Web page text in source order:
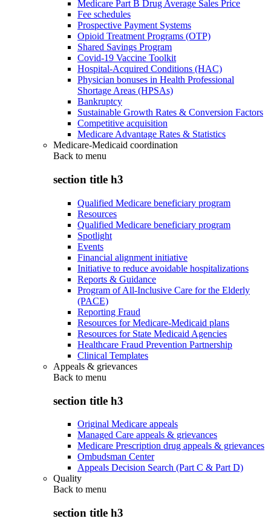
Medicare Part B Drug Average Sales Price
Fee schedules
Prospective Payment Systems
Opioid Treatment Programs (OTP)
Shared Savings Program
Covid-19 Vaccine Toolkit
Hospital-Acquired Conditions (HAC)
Physician bonuses in Health Professional
Shortage Areas (HPSAs)
Bankruptcy
Sustainable Growth Rates & Conversion Factors
Competitive acquisition
Medicare Advantage Rates & Statistics
Medicare-Medicaid coordination
Back to menu
section title h3
Qualified Medicare beneficiary program
Resources
Qualified Medicare beneficiary program
Spotlight
Events
Financial alignment initiative
Initiative to reduce avoidable hospitalizations
Reports & Guidance
Program of All-Inclusive Care for the Elderly
(PACE)
Reporting Fraud
Resources for Medicare-Medicaid plans
Resources for State Medicaid Agencies
Healthcare Fraud Prevention Partnership
Clinical Templates
Appeals & grievances
Back to menu
section title h3
Original Medicare appeals
Managed Care appeals & grievances
Medicare Prescription drug appeals & grievances
Ombudsman Center
Appeals Decision Search (Part C & Part D)
Quality
Back to menu
section title h3